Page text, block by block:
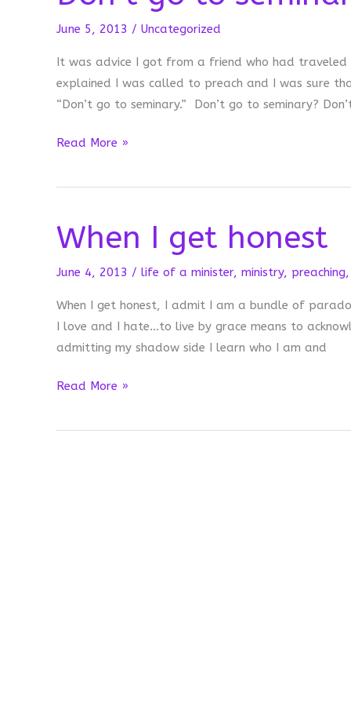
June 5, 2013 / Uncategorized
It was advice I got from a friend who had traveled
explained I was called to preach and I was sure
“Don’t go to seminary.” Don’t go to seminary?
Don’t
to
Read More »
When I get honest
June 4, 2013 / life of a minister, ministry, preaching,
When I get honest, I admit I am a bundle of
I love and I hate…to live by grace means to
admitting my shadow side I learn who I am and
When
get
Read More »